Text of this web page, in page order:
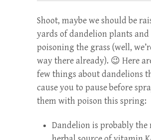
Shoot, maybe we should be
yards of dandelion plants and
poisoning the grass (well,
way there already). 😉 Here
few things about dandelions
cause you to pause before
them with poison this spring:
Dandelion is probably the